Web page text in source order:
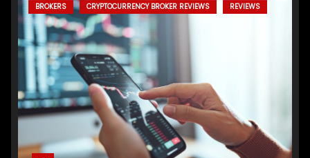
BROKERS CRYPTOCURRENCY BROKER REVIEWS REVIEWS